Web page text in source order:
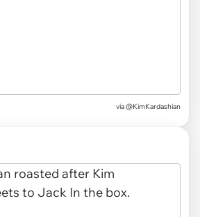
via @KimKardashian